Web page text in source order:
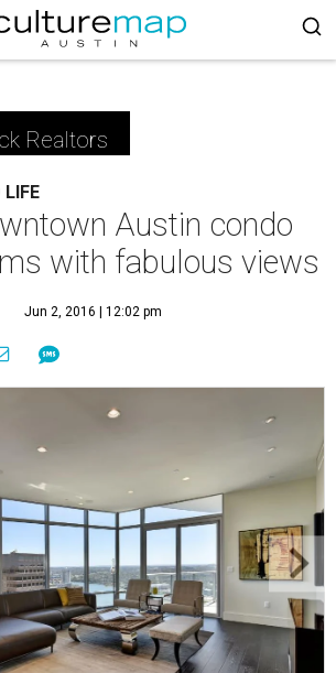
Realtors
LIFE
Austin condo
with fabulous views
Jun 2, 2016 | 12:02 pm